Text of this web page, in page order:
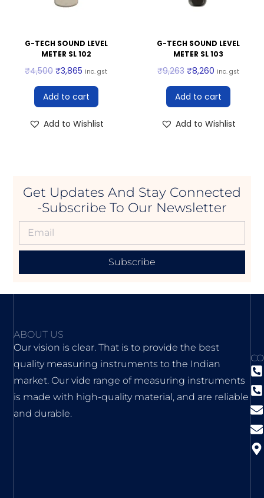
G-TECH SOUND LEVEL
METER SL 102
₹4,500 ₹3,865 inc. gst
Add to cart
Add to Wishlist
G-TECH SOUND LEVEL
METER SL 103
₹9,263 ₹8,260 inc. gst
Add to cart
Add to Wishlist
Get Updates And Stay Connected
-Subscribe To Our Newsletter
Subscribe
ABOUT US
Our vision is clear. That is to provide the best
quality measuring instruments to the Indian
market. Our vide range of measuring instruments
is made with high-quality material, and are reliable
and durable.